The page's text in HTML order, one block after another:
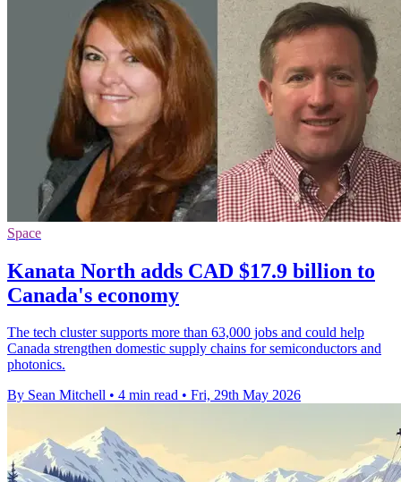
Space
Kanata North adds CAD $17.9 billion to
Canada's economy
The tech cluster supports more than 63,000 jobs and could help
Canada strengthen domestic supply chains for semiconductors and
photonics.
By Sean Mitchell • 4 min read • Fri, 29th May 2026